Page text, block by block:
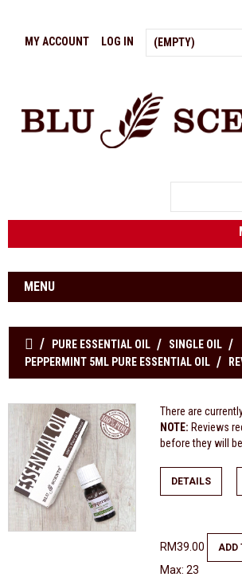
(EMPTY)
MY ACCOUNT LOG IN
MENU
PURE ESSENTIAL OIL
SINGLE OIL
PEPPERMINT 5ML PURE ESSENTIAL OIL
There are
NOTE: Reviews
before they will
DETAILS
RM39.00 ADD
Max: 23